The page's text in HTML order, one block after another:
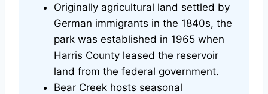
Originally agricultural land settled by
German immigrants in the 1840s, the
park was established in 1965 when
Harris County leased the reservoir
land from the federal government.
Bear Creek hosts seasonal